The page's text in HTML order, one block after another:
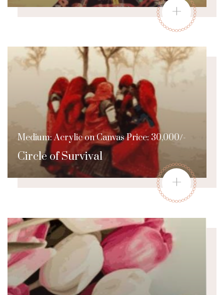
+
Circle of Survival
Medium: Acrylic on Canvas Price: 30,000/-
+